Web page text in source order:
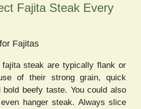
Fajita Steak Every
Fajitas
steak are typically flank or
of their strong grain, quick
beefy taste. You could also
hanger steak. Always slice